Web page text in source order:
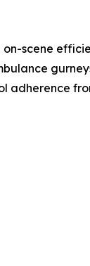
scene
adherence